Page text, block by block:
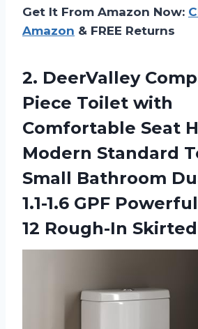
Get It From Amazon Now:
Amazon & FREE Returns
2. DeerValley
Piece Toilet with
Comfortable Seat
Modern Standard
Small Bathroom
1.1-1.6 GPF
12 Rough-In